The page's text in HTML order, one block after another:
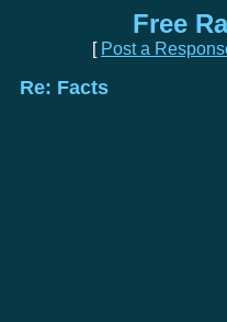
Free
[ Post a
Re: Facts